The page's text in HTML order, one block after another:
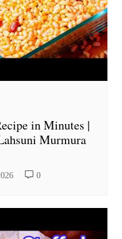
in Minutes |
Murmura
0